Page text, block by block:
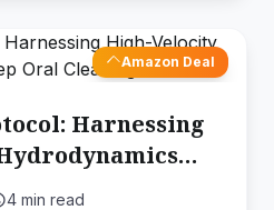
Amazon Deal
Harnessing
4 min read